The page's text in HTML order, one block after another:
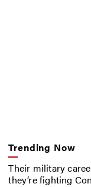
Trending Now
Their military
they’re fighting